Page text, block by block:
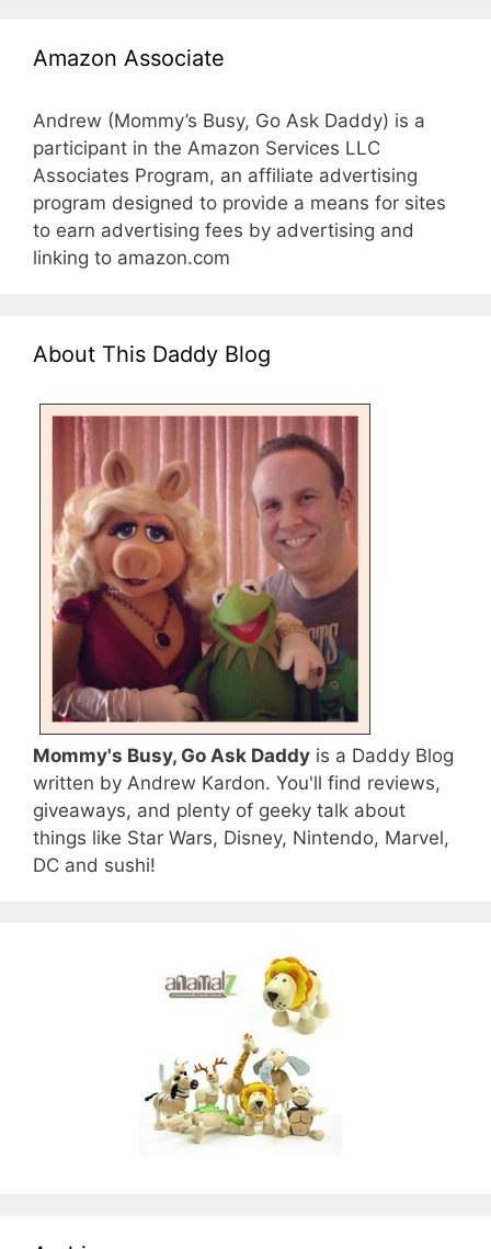
Amazon Associate
Andrew (Mommy’s Busy, Go Ask Daddy) is a
participant in the Amazon Services LLC
Associates Program, an affiliate advertising
program designed to provide a means for sites
to earn advertising fees by advertising and
linking to amazon.com
About This Daddy Blog
Mommy's Busy, Go Ask Daddy is a Daddy Blog
written by Andrew Kardon. You'll find reviews,
giveaways, and plenty of geeky talk about
things like Star Wars, Disney, Nintendo, Marvel,
DC and sushi!